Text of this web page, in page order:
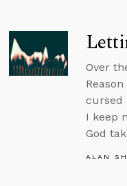
Over
cursed
I keep
God
ALAN